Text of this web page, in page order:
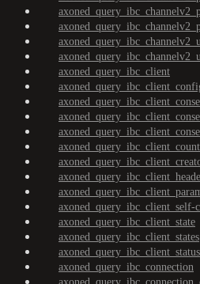
axoned_query_ibc_client
axoned_query_ibc_client_self-
axoned_query_ibc_client_state
axoned_query_ibc_client_states
axoned_query_ibc_client_status
axoned_query_ibc_connection